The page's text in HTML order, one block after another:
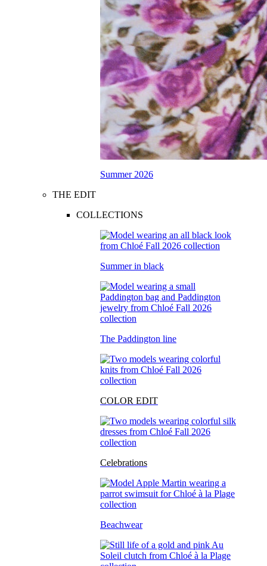
Summer 2026
THE EDIT
COLLECTIONS
Summer in black
The Paddington line
COLOR EDIT
Celebrations
Beachwear